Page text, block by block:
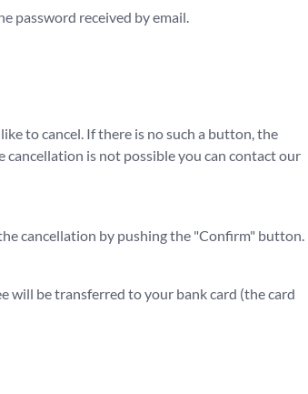
password received by email.
to cancel. If there is no such a button, the
is not possible you can contact our
cancellation by pushing the "Confirm" button.
will be transferred to your bank card (the card